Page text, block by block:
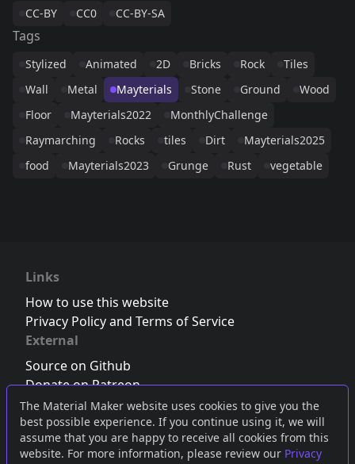
The Material Maker website uses cookies to give you the
best possible experience. If you continue using it, we will
assume that you are happy to receive all cookies from this
website. For more information, please review our Privacy
CC-BY CC0 CC-BY-SA
Tags
Stylized Animated 2D Bricks Rock
Tiles
Wall
Metal Mayterials Stone Ground
Wood
Floor
Mayterials2022
MonthlyChallenge
Raymarching
Rocks tiles Dirt
Mayterials2025
food
Mayterials2023 Grunge Rust vegetable
Links
How to use this website
Privacy Policy and Terms of Service
External
Source on Github
Donate on Patreon
Follow us on Twitter,Bluesky orMastodon
Join the Discord server